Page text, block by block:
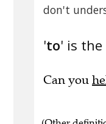
don't
'to' is
Can you